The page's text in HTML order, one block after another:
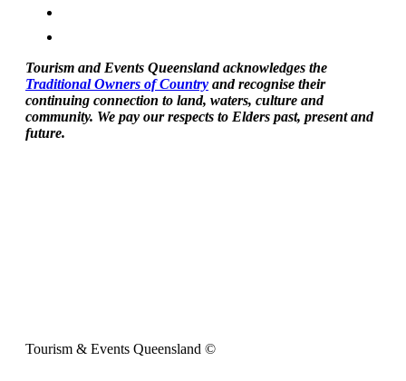
Tourism and Events Queensland acknowledges the
Traditional Owners of Country and recognise their
continuing connection to land, waters, culture and
community. We pay our respects to Elders past, present and
future.
Tourism & Events Queensland ©